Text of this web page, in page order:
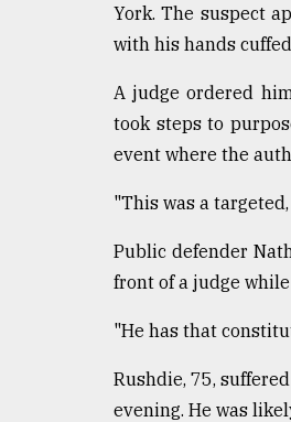
York. The suspect
with his hands
A judge ordered
took steps to
event where the
"This was a
Public defender
front of a judge
"He has that
Rushdie, 75,
evening. He was